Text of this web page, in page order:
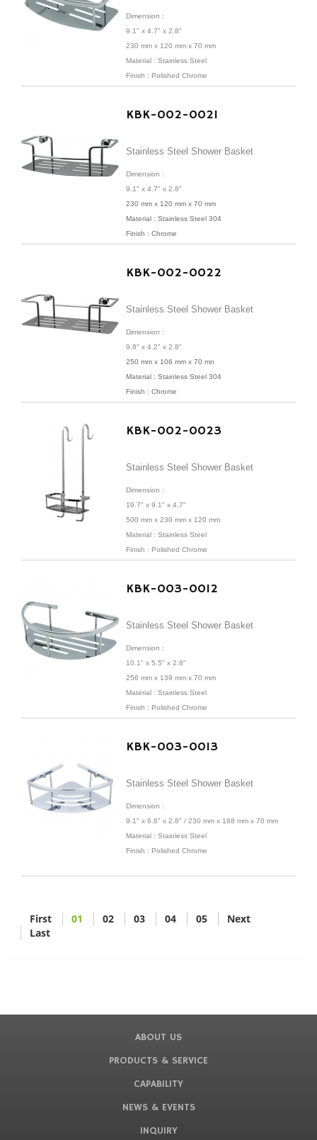
Dimension :
9.1" x 4.7" x 2.8"
230 mm x 120 mm x 70 mm
Material : Stainless Steel
Finish : Polished Chrome
KBK-002-0021
Stainless Steel Shower Basket
Dimension :
9.1" x 4.7" x 2.8"
230 mm x 120 mm x 70 mm
Material : Stainless Steel 304
Finish : Chrome
KBK-002-0022
Stainless Steel Shower Basket
Dimension :
9.8" x 4.2" x 2.8"
250 mm x 106 mm x 70 mn
Material : Stainless Steel 304
Finish : Chrome
KBK-002-0023
Stainless Steel Shower Basket
Dimension :
19.7" x 9.1" x 4.7"
500 mm x 230 mm x 120 mm
Material : Stainless Steel
Finish : Polished Chrome
KBK-003-0012
Stainless Steel Shower Basket
Dimension :
10.1" x 5.5" x 2.8"
256 mm x 139 mm x 70 mm
Material : Stainless Steel
Finish : Polished Chrome
KBK-003-0013
Stainless Steel Shower Basket
Dimension :
9.1" x 6.6" x 2.8" / 230 mm x 168 mm x 70 mm
Material : Stainless Steel
Finish : Polished Chrome
First 01 02 03 04 05
Next
Last
ABOUT US
PRODUCTS & SERVICE
CAPABILITY
NEWS & EVENTS
INQUIRY